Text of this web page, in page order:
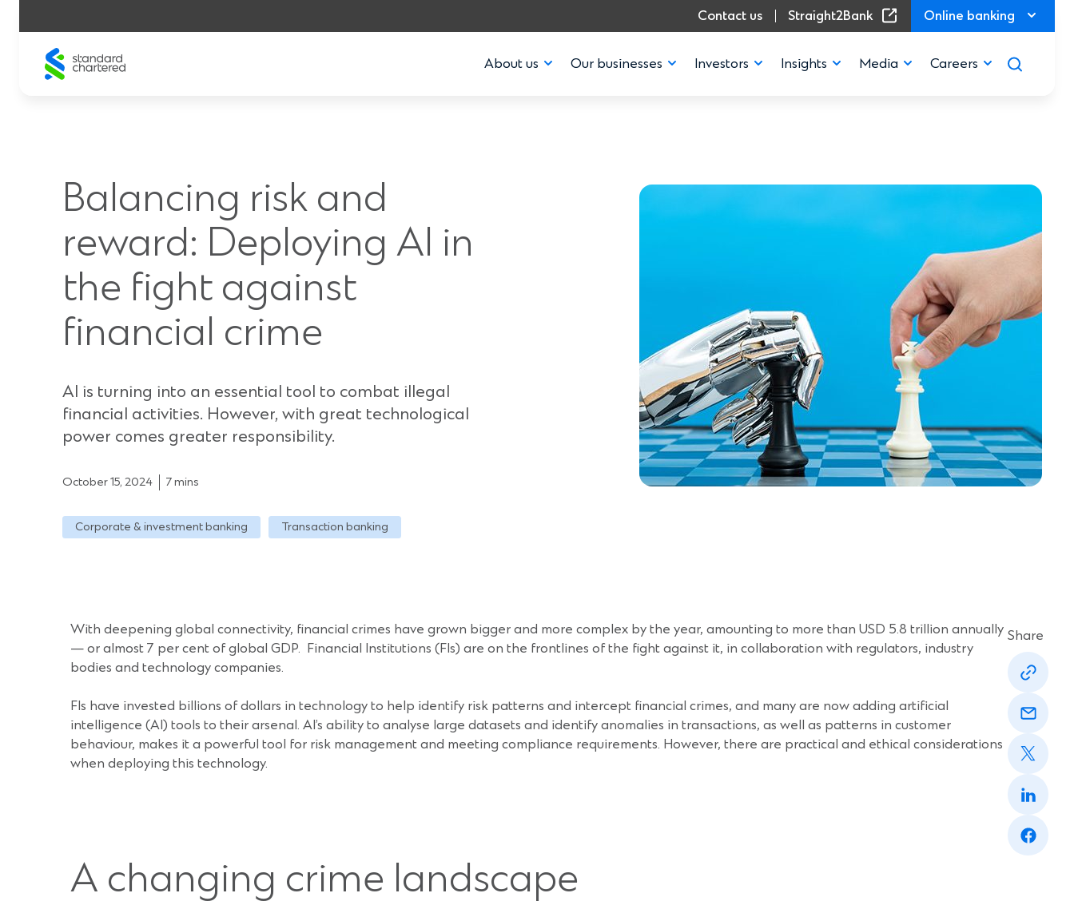
content
Contact us Straight2Bank
(Opens in a new window)Online banking
About us Our businesses Investors Insights Media Careers
Balancing risk and
reward: Deploying AI in
the fight against
financial crime
AI is turning into an essential tool to combat illegal
financial activities. However, with great technological
power comes greater responsibility.
October 15, 2024 7 mins
Corporate & investment banking Transaction banking
Share
(Opens
a
new
window)
(Opens
a
new
window)
(Opens
a
new
window)
(Opens
a
new
window)
(Opens
a
With deepening global connectivity, financial crimes have grown bigger and more complex by the year, amounting to more than USD 5.8 trillion annually
— or almost 7 per cent of global GDP. Financial Institutions (FIs) are on the frontlines of the fight against it, in collaboration with regulators, industry
bodies and technology companies.
FIs have invested billions of dollars in technology to help identify risk patterns and intercept financial crimes, and many are now adding artificial
intelligence (AI) tools to their arsenal. AI’s ability to analyse large datasets and identify anomalies in transactions, as well as patterns in customer
behaviour, makes it a powerful tool for risk management and meeting compliance requirements. However, there are practical and ethical considerations
when deploying this technology.
A changing crime landscape